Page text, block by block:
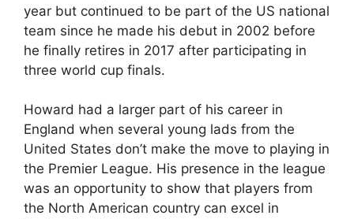
year but continued to be part of the US national
team since he made his debut in 2002 before
he finally retires in 2017 after participating in
three world cup finals.
Howard had a larger part of his career in
England when several young lads from the
United States don’t make the move to playing in
the Premier League. His presence in the league
was an opportunity to show that players from
the North American country can excel in